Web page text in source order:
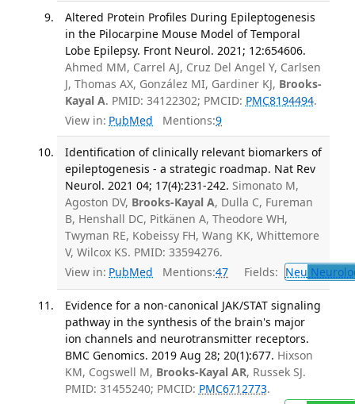
Altered Protein Profiles During Epileptogenesis
in the Pilocarpine Mouse Model of Temporal
Lobe Epilepsy. Front Neurol. 2021; 12:654606.
Ahmed MM, Carrel AJ, Cruz Del Angel Y, Carlsen
J, Thomas AX, González MI, Gardiner KJ, Brooks-
Kayal A. PMID: 34122302; PMCID: PMC8194494.
View in: PubMed Mentions:9
Identification of clinically relevant biomarkers of
epileptogenesis - a strategic roadmap. Nat Rev
Neurol. 2021 04; 17(4):231-242. Simonato M,
Agoston DV, Brooks-Kayal A, Dulla C, Fureman
B, Henshall DC, Pitkänen A, Theodore WH,
Twyman RE, Kobeissy FH, Wang KK, Whittemore
V, Wilcox KS. PMID: 33594276.
View in: PubMed Mentions:47 Fields: Neu
Evidence for a non-canonical JAK/STAT signaling
pathway in the synthesis of the brain's major
ion channels and neurotransmitter receptors.
BMC Genomics. 2019 Aug 28; 20(1):677. Hixson
KM, Cogswell M, Brooks-Kayal AR, Russek SJ.
PMID: 31455240; PMCID: PMC6712773.